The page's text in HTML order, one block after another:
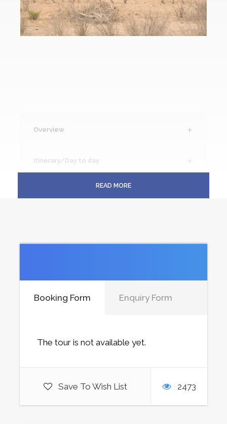
Booking Form Enquiry Form
The tour is not available yet.
Save To Wish List 2473
Overview
Itinerary/Day to day
READ MORE